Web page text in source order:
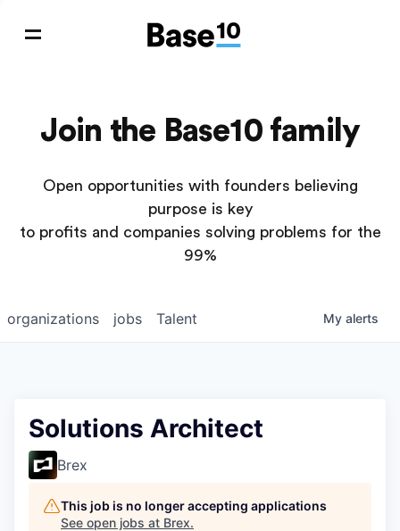
Join the Base10 family
Open opportunities with founders believing
purpose is key
to profits and companies solving problems for the
99%
jobs
organizations Talent My alerts
Solutions Architect
Brex
This job is no longer accepting applications
See open jobs at Brex.